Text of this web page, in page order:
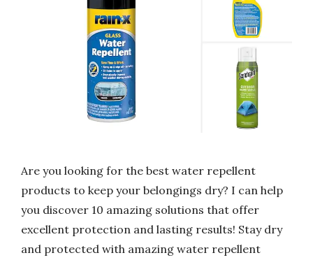
Are you looking for the best water repellent
products to keep your belongings dry? I can help
you discover 10 amazing solutions that offer
excellent protection and lasting results! Stay dry
and protected with amazing water repellent